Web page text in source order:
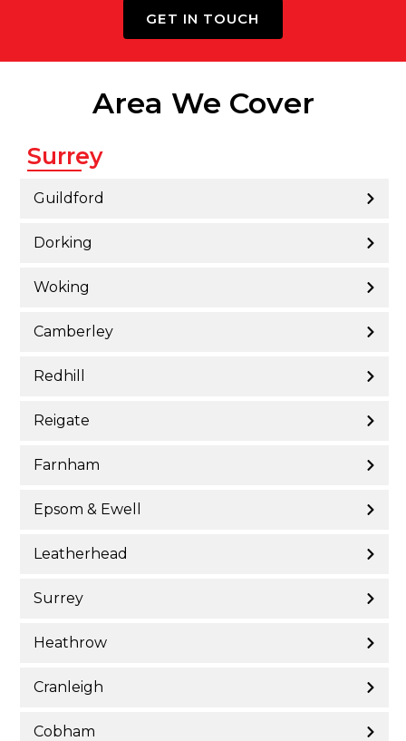
GET IN TOUCH
Area We Cover
Surrey
Guildford
Dorking
Woking
Camberley
Redhill
Reigate
Farnham
Epsom & Ewell
Leatherhead
Surrey
Heathrow
Cranleigh
Cobham